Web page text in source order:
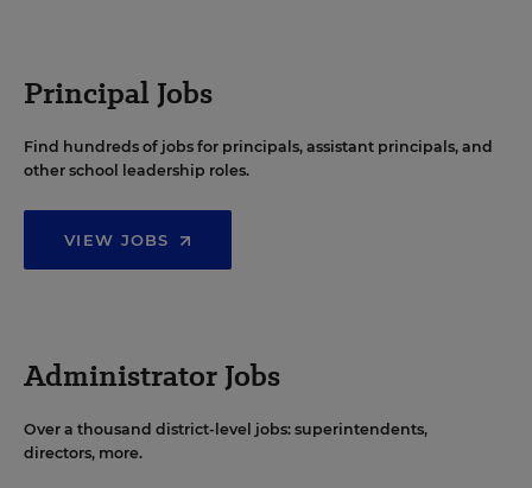
Principal Jobs
Find hundreds of jobs for principals, assistant principals, and
other school leadership roles.
VIEW JOBS
Administrator Jobs
Over a thousand district-level jobs: superintendents,
directors, more.